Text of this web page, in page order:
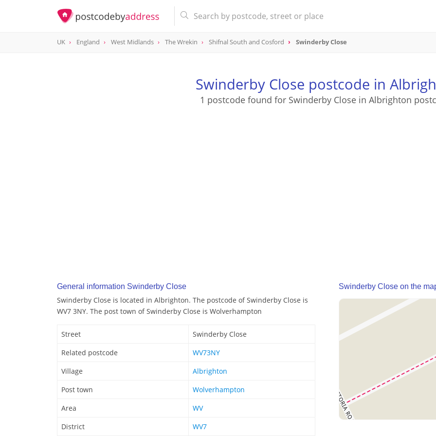
UK England West Midlands The Wrekin Shifnal South and Cosford Swinderby Close
Swinderby Close postcode in
1 postcode found for Swinderby Close in Albrighton
General information Swinderby Close
Swinderby Close is located in Albrighton. The postcode of Swinderby Close is
WV7 3NY. The post town of Swinderby Close is Wolverhampton
Street
Swinderby Close
Related postcode
WV73NY
Village
Albrighton
Post town
Wolverhampton
Area
WV
District
WV7
Swinderby Close on the